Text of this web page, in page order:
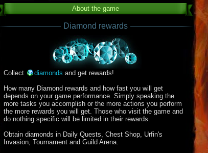
About the game
Diamond rewards
Collect diamonds and get rewards!
How many Diamond rewards and how fast you will get
depends on your game performance. Simply speaking the
more tasks you accomplish or the more actions you perform
the more rewards you will get. Those who visit the game and
do nothing specific will be limited in their rewards.
Obtain diamonds in Daily Quests, Chest Shop, Urfin's
Invasion, Tournament and Guild Arena.